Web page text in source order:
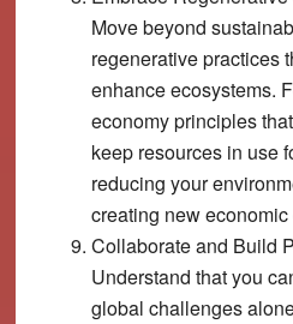
Move beyond
regenerative practices
enhance ecosystems.
economy principles
keep resources in use
reducing your
creating new
Collaborate and Build
Understand that you
global challenges